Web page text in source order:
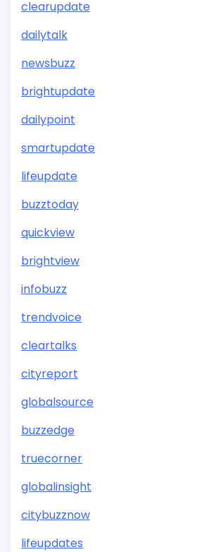
clearupdate
dailytalk
newsbuzz
brightupdate
dailypoint
smartupdate
lifeupdate
buzztoday
quickview
brightview
infobuzz
trendvoice
cleartalks
cityreport
globalsource
buzzedge
truecorner
globalinsight
citybuzznow
lifeupdates